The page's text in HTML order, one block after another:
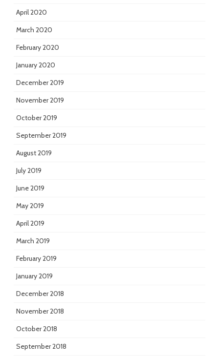
April 2020
March 2020
February 2020
January 2020
December 2019
November 2019
October 2019
September 2019
August 2019
July 2019
June 2019
May 2019
April 2019
March 2019
February 2019
January 2019
December 2018
November 2018
October 2018
September 2018